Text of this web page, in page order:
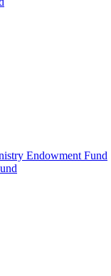
Endowment Fund